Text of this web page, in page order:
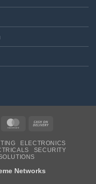
MasterCard
Delivery
ELECTRONICS
SECURITY
Networks